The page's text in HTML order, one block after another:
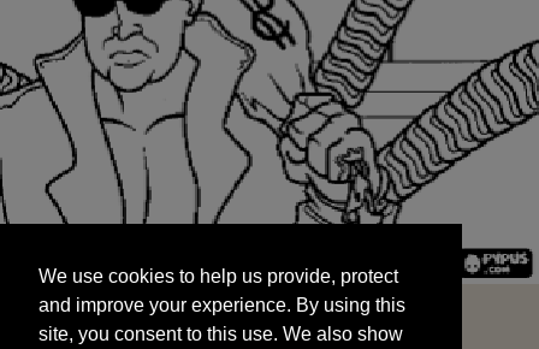
and improve your experience. By using this
site, you consent to this use. We also show
targeted advertisements by sharing your data
We use cookies to help us provide, protect
and improve your experience. By using this
site, you consent to this use. We also show
START